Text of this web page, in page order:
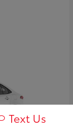
Text Us